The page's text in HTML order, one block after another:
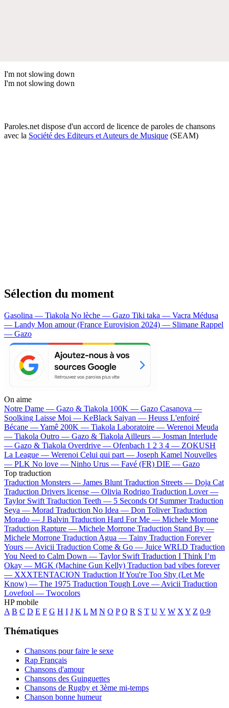
I'm not slowing down
I'm not slowing down
Paroles.net dispose d'un accord de licence de paroles de chansons
avec la Société des Editeurs et Auteurs de Musique (SEAM)
Sélection du moment
Gasolina — Tiakola No lèche — Gazo Tiki taka — Vacra Médusa
— Landy Mon amour (France Eurovision 2024) — Slimane Rappel
— Gazo
On aime
Notre Dame — Gazo & Tiakola 100K — Gazo Casanova —
Soolking Laisse Moi — KeBlack Saiyan — Heuss L'enfoiré
Bécane —Yamê 200K — Tiakola Laboratoire — Werenoi Meuda
— Tiakola Outro — Gazo & Tiakola Ailleurs — Josman Interlude
— Gazo & Tiakola Overdrive — Ofenbach 1 2 3 4 — ZOKUSH
La League — Werenoi Celui qui part — Joseph Kamel Nouvelles
— PLK No love — Ninho Urus — Favé (FR) DIE — Gazo
Top traduction
Traduction Monsters — James Blunt Traduction Streets — Doja Cat
Traduction Drivers license — Olivia Rodrigo Traduction Lover —
Taylor Swift Traduction Teeth — 5 Seconds Of Summer Traduction
Seya — Morad Traduction No Idea — Don Toliver Traduction
Morado — J Balvin Traduction Hard For Me — Michele Morrone
Traduction Rapture — Michele Morrone Traduction Stand By —
Michele Morrone Traduction Agua — Tainy Traduction Forever
Yours — Avicii Traduction Come & Go — Juice WRLD Traduction
You Need to Calm Down — Taylor Swift Traduction I Think I’m
Okay — MGK (Machine Gun Kelly) Traduction bad vibes forever
— XXXTENTACION Traduction If You're Too Shy (Let Me
Know) — The 1975 Traduction Tough Love — Avicii Traduction
Lovefool — Twocolors
HP mobile
A B C D E F G H I J K L M N O P Q R S T U V W X Y Z 0-9
Thématiques
Chansons pour faire le sexe
Rap Français
Chansons d'amour
Chansons des Guinguettes
Chansons de Rugby et 3ème mi-temps
Chanson bonne humeur